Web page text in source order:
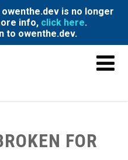
is no longer
info, click here.
to owenthe.dev.
FOR